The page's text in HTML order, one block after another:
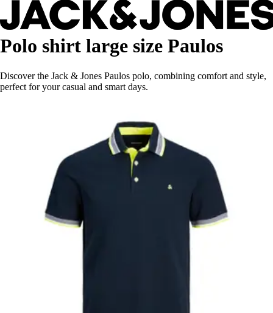
Polo shirt large size Paulos
Discover the Jack & Jones Paulos polo, combining comfort and style,
perfect for your casual and smart days.